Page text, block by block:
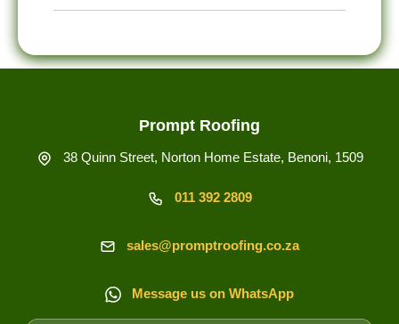
treatment, and protective coating advice.
purlin movement, poor falls, and industrial
before quoting.Prompt Roofing
38 Quinn Street, Norton Home Estate, Benoni, 1509
011 392 2809
sales@promptroofing.co.za
Message us on WhatsApp